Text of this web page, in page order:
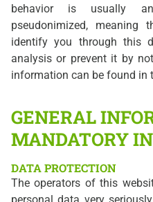
behavior is usually
pseudonimized,
identify you through this
analysis or prevent it by
information can be found in
GENERAL
MANDATORY
DATA PROTECTION
The operators of this